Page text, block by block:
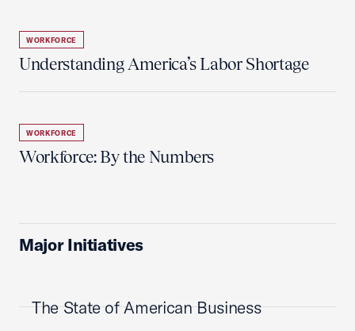
WORKFORCE
Understanding America’s Labor Shortage
WORKFORCE
Workforce: By the Numbers
Major Initiatives
The State of American Business